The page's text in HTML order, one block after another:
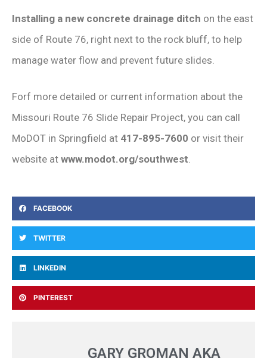
Installing a new concrete drainage ditch on the east
side of Route 76, right next to the rock bluff, to help
manage water flow and prevent future slides.
Forf more detailed or current information about the
Missouri Route 76 Slide Repair Project, you can call
MoDOT in Springfield at 417-895-7600 or visit their
website at www.modot.org/southwest
FACEBOOK
TWITTER
LINKEDIN
PINTEREST
GARY GROMAN AKA